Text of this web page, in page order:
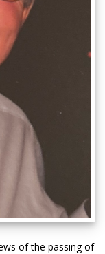
of the passing of